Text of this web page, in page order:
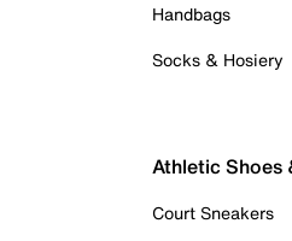
Handbags
Socks & Hosiery
Athletic Shoes
Court Sneakers